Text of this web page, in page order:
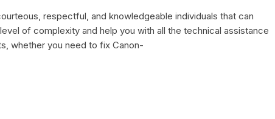
respectful, and knowledgeable individuals that can
of complexity and help you with all the technical assistance
whether you need to fix Canon-